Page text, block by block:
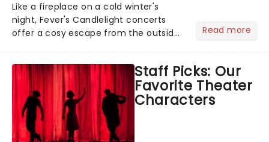
Like a fireplace on a cold winter's
night, Fever's Candlelight concerts
offer a cosy escape from the outside
100 venues worldwide, partnering with
local artists in each c...
Read more
Staff Picks: Our
Favorite Theater
Characters